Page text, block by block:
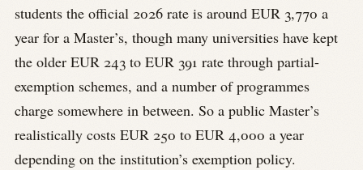
students the official 2026 rate is around EUR 3,770 a
year for a Master’s, though many universities have kept
the older EUR 243 to EUR 391 rate through partial-
exemption schemes, and a number of programmes
charge somewhere in between. So a public Master’s
realistically costs EUR 250 to EUR 4,000 a year
depending on the institution’s exemption policy.